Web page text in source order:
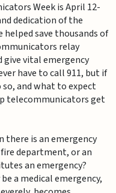
Week is April 12-
dedication of the
save thousands of
relay
vital emergency
have to call 911, but if
so, and what to expect
telecommunicators get
there is an emergency
department, or an
an emergency?
a medical emergency,